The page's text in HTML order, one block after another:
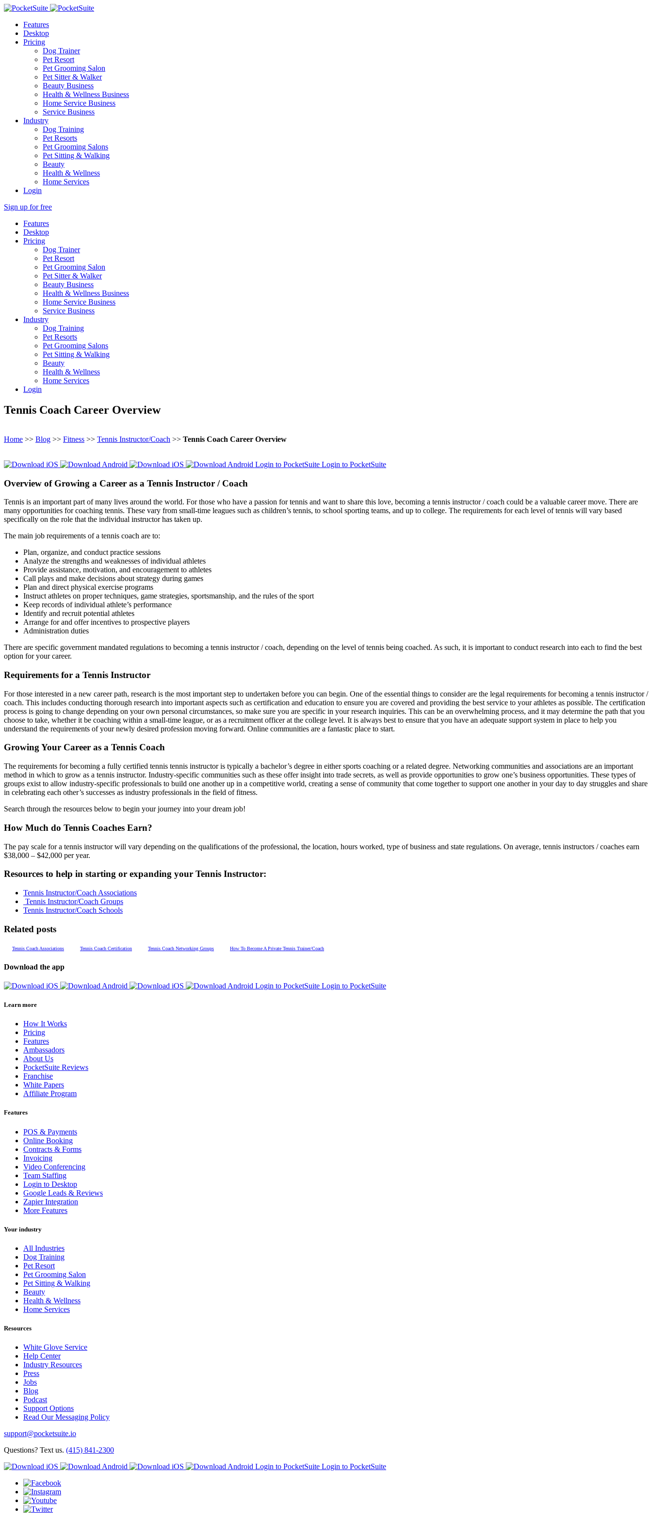
Features
Desktop
Pricing
Dog Trainer
Pet Resort
Pet Grooming Salon
Pet Sitter & Walker
Beauty Business
Health & Wellness Business
Home Service Business
Service Business
Industry
Dog Training
Pet Resorts
Pet Grooming Salons
Pet Sitting & Walking
Beauty
Health & Wellness
Home Services
Login
Sign up for free
Features
Desktop
Pricing
Dog Trainer
Pet Resort
Pet Grooming Salon
Pet Sitter & Walker
Beauty Business
Health & Wellness Business
Home Service Business
Service Business
Industry
Dog Training
Pet Resorts
Pet Grooming Salons
Pet Sitting & Walking
Beauty
Health & Wellness
Home Services
Login
Tennis Coach Career Overview
Home >> Blog >> Fitness >> Tennis Instructor/Coach >> Tennis Coach Career Overview
Login to PocketSuite Login to PocketSuite
Overview of Growing a Career as a Tennis Instructor / Coach
Tennis is an important part of many lives around the world. For those who have a passion for tennis and want to share this love, becoming a tennis instructor / coach could be a valuable career move. There are
many opportunities for coaching tennis. These vary from small-time leagues such as children’s tennis, to school sporting teams, and up to college. The requirements for each level of tennis will vary based
specifically on the role that the individual instructor has taken up.
The main job requirements of a tennis coach are to:
Plan, organize, and conduct practice sessions
Analyze the strengths and weaknesses of individual athletes
Provide assistance, motivation, and encouragement to athletes
Call plays and make decisions about strategy during games
Plan and direct physical exercise programs
Instruct athletes on proper techniques, game strategies, sportsmanship, and the rules of the sport
Keep records of individual athlete’s performance
Identify and recruit potential athletes
Arrange for and offer incentives to prospective players
Administration duties
There are specific government mandated regulations to becoming a tennis instructor / coach, depending on the level of tennis being coached. As such, it is important to conduct research into each to find the best
option for your career.
Requirements for a Tennis Instructor
For those interested in a new career path, research is the most important step to undertaken before you can begin. One of the essential things to consider are the legal requirements for becoming a tennis instructor /
coach. This includes conducting thorough research into important aspects such as certification and education to ensure you are covered and providing the best service to your athletes as possible. The certification
process is going to change depending on your own personal circumstances, so make sure you are specific in your research inquiries. This can be an overwhelming process, and it may determine the path that you
choose to take, whether it be coaching within a small-time league, or as a recruitment officer at the college level. It is always best to ensure that you have an adequate support system in place to help you
understand the requirements of your newly desired profession moving forward. Online communities are a fantastic place to start.
Growing Your Career as a Tennis Coach
The requirements for becoming a fully certified tennis tennis instructor is typically a bachelor’s degree in either sports coaching or a related degree. Networking communities and associations are an important
method in which to grow as a tennis instructor. Industry-specific communities such as these offer insight into trade secrets, as well as provide opportunities to grow one’s business opportunities. These types of
groups exist to allow industry-specific professionals to build one another up in a competitive world, creating a sense of community that come together to support one another in your day to day struggles and share
in celebrating each other’s successes as industry professionals in the field of fitness.
Search through the resources below to begin your journey into your dream job!
How Much do Tennis Coaches Earn?
The pay scale for a tennis instructor will vary depending on the qualifications of the professional, the location, hours worked, type of business and state regulations. On average, tennis instructors / coaches earn
$38,000 – $42,000 per year.
Resources to help in starting or expanding your Tennis Instructor:
Tennis Instructor/Coach Associations
Tennis Instructor/Coach Groups
Tennis Instructor/Coach Schools
Related posts
Tennis Coach Associations Tennis Coach Certification Tennis Coach Networking Groups How To Become A Private Tennis Trainer/Coach
Download the app
Login to PocketSuite Login to PocketSuite
Learn more
How It Works
Pricing
Features
Ambassadors
About Us
PocketSuite Reviews
Franchise
White Papers
Affiliate Program
Features
POS & Payments
Online Booking
Contracts & Forms
Invoicing
Video Conferencing
Team Staffing
Login to Desktop
Google Leads & Reviews
Zapier Integration
More Features
Your industry
All Industries
Dog Training
Pet Resort
Pet Grooming Salon
Pet Sitting & Walking
Beauty
Health & Wellness
Home Services
Resources
White Glove Service
Help Center
Industry Resources
Press
Jobs
Blog
Podcast
Support Options
Read Our Messaging Policy
support@pocketsuite.io
Questions? Text us. (415) 841-2300
Login to PocketSuite Login to PocketSuite